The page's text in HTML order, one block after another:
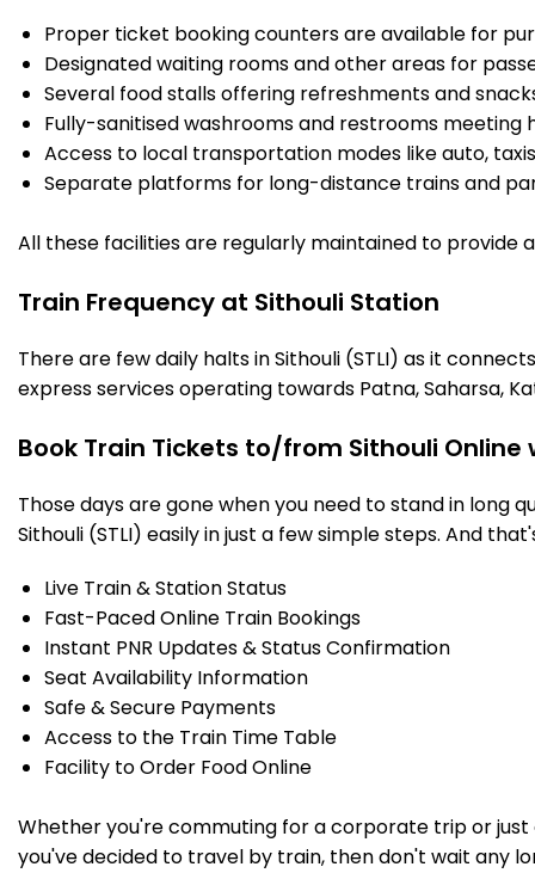
Proper ticket booking counters are available for
Designated waiting rooms and other areas for
Several food stalls offering refreshments and
Fully-sanitised washrooms and restrooms meeting
Access to local transportation modes like auto,
Separate platforms for long-distance trains and
All these facilities are regularly maintained to
Train Frequency at Sithouli Station
There are few daily halts in Sithouli (STLI) as it
express services operating towards Patna, Saharsa,
Book Train Tickets to/from Sithouli Online
Those days are gone when you need to stand in long
Sithouli (STLI) easily in just a few simple steps. And
Live Train & Station Status
Fast-Paced Online Train Bookings
Instant PNR Updates & Status Confirmation
Seat Availability Information
Safe & Secure Payments
Access to the Train Time Table
Facility to Order Food Online
Whether you're commuting for a corporate trip or just
you've decided to travel by train, then don't wait any